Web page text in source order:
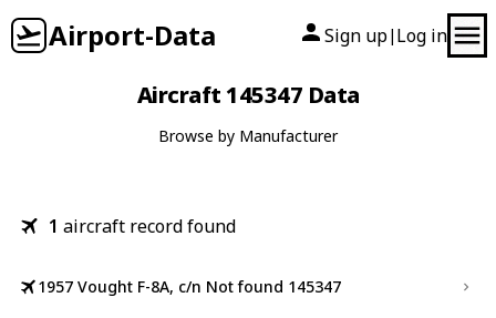
Airport-Data Sign up| Log in
Aircraft 145347 Data
Browse by Manufacturer
1 aircraft record found
1957 Vought F-8A, c/n Not found 145347